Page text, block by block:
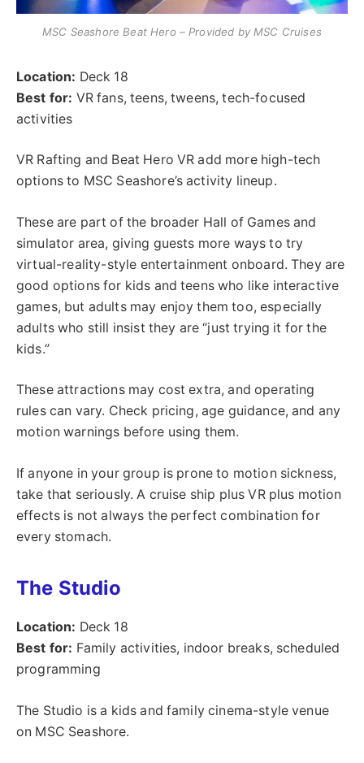
MSC Seashore Beat Hero – Provided by MSC Cruises
Location: Deck 18
Best for: VR fans, teens, tweens, tech-focused
activities
VR Rafting and Beat Hero VR add more high-tech
options to MSC Seashore’s activity lineup.
These are part of the broader Hall of Games and
simulator area, giving guests more ways to try
virtual-reality-style entertainment onboard. They are
good options for kids and teens who like interactive
games, but adults may enjoy them too, especially
adults who still insist they are “just trying it for the
kids.”
These attractions may cost extra, and operating
rules can vary. Check pricing, age guidance, and any
motion warnings before using them.
If anyone in your group is prone to motion sickness,
take that seriously. A cruise ship plus VR plus motion
effects is not always the perfect combination for
every stomach.
The Studio
Location: Deck 18
Best for: Family activities, indoor breaks, scheduled
programming
The Studio is a kids and family cinema-style venue
on MSC Seashore.